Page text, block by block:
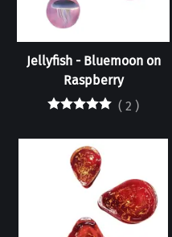
Jellyfish - Bluemoon on
Raspberry
( 2 )